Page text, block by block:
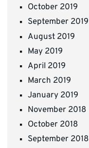
October 2019
September 2019
August 2019
May 2019
April 2019
March 2019
January 2019
November 2018
October 2018
September 2018